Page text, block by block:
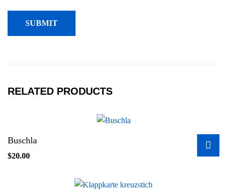
RELATED PRODUCTS
Buschla
$20.00